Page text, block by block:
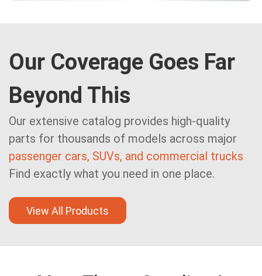
Our Coverage Goes Far
Beyond This
Our extensive catalog provides high-quality
parts for thousands of models across major
passenger cars, SUVs, and commercial trucks
Find exactly what you need in one place.
View All Products